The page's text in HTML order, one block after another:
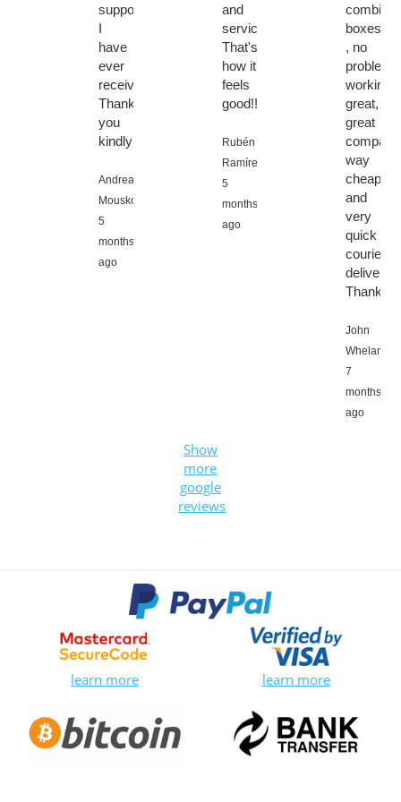
support
I
have
ever
received!
Thank
you
kindly!!!
Andreas
Mouskos,
5
months
ago
and
service.
That's
how it
feels
good!!
Rubén
Ramírez,
5
months
ago
combi
boxes
, no
problems
working
great,
great
way
cheaper,
and
very
quick
courier
delivery.
Thanks
John
Whelan,
7
months
ago
Show
more
google
reviews
learn more learn more